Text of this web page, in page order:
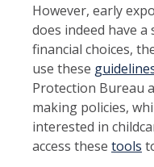
However, early
does indeed have
financial choices,
use these
Protection Bureau
making policies,
interested in
access these tools